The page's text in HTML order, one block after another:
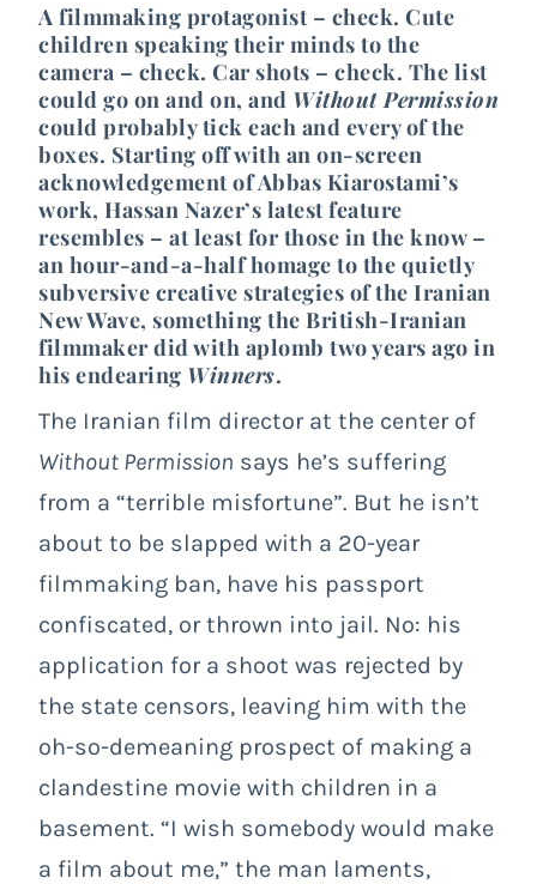
A filmmaking protagonist – check. Cute
children speaking their minds to the
camera – check. Car shots – check. The list
could go on and on, and Without Permission
could probably tick each and every of the
boxes. Starting off with an on-screen
acknowledgement of Abbas Kiarostami’s
work, Hassan Nazer’s latest feature
resembles – at least for those in the know –
an hour-and-a-half homage to the quietly
subversive creative strategies of the Iranian
New Wave, something the British-Iranian
filmmaker did with aplomb two years ago in
his endearing Winners.
The Iranian film director at the center of
Without Permission says he’s suffering
from a “terrible misfortune”. But he isn’t
about to be slapped with a 20-year
filmmaking ban, have his passport
confiscated, or thrown into jail. No: his
application for a shoot was rejected by
the state censors, leaving him with the
oh-so-demeaning prospect of making a
clandestine movie with children in a
basement. “I wish somebody would make
a film about me,” the man laments,